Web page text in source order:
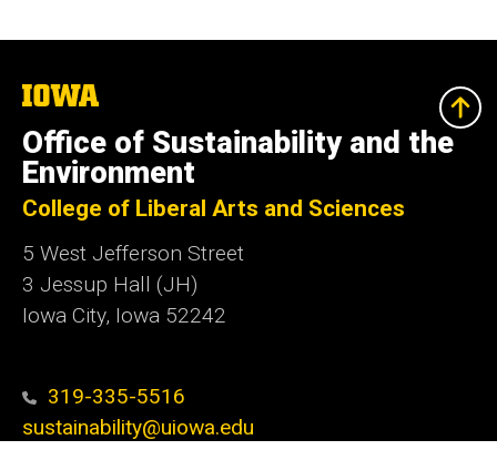
The
University
of
Iowa
Office of Sustainability and the
Environment
College of Liberal Arts and Sciences
5 West Jefferson Street
3 Jessup Hall (JH)
Iowa City, Iowa 52242
319-335-5516
sustainability@uiowa.edu